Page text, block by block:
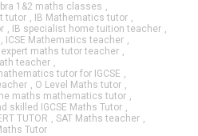
1&2 maths classes ,
tutor , IB Mathematics tutor ,
, IB specialist home tuition teacher ,
, ICSE Mathematics teacher ,
expert maths tutor teacher ,
teacher ,
tutor for IGCSE ,
, O Level Maths tutor ,
maths mathematics tutor ,
skilled IGCSE Maths Tutor ,
TUTOR ,SAT Maths teacher ,
Tutor